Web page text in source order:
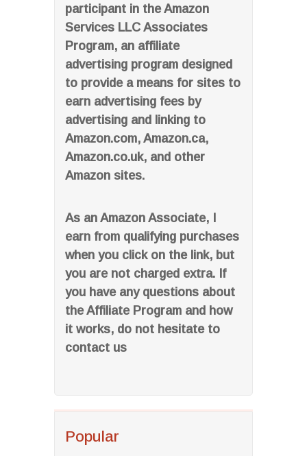
participant in the Amazon
Services LLC Associates
Program, an affiliate
advertising program designed
to provide a means for sites to
earn advertising fees by
advertising and linking to
Amazon.com, Amazon.ca,
Amazon.co.uk, and other
Amazon sites.
As an Amazon Associate, I
earn from qualifying purchases
when you click on the link, but
you are not charged extra. If
you have any questions about
the Affiliate Program and how
it works, do not hesitate to
contact us
Popular